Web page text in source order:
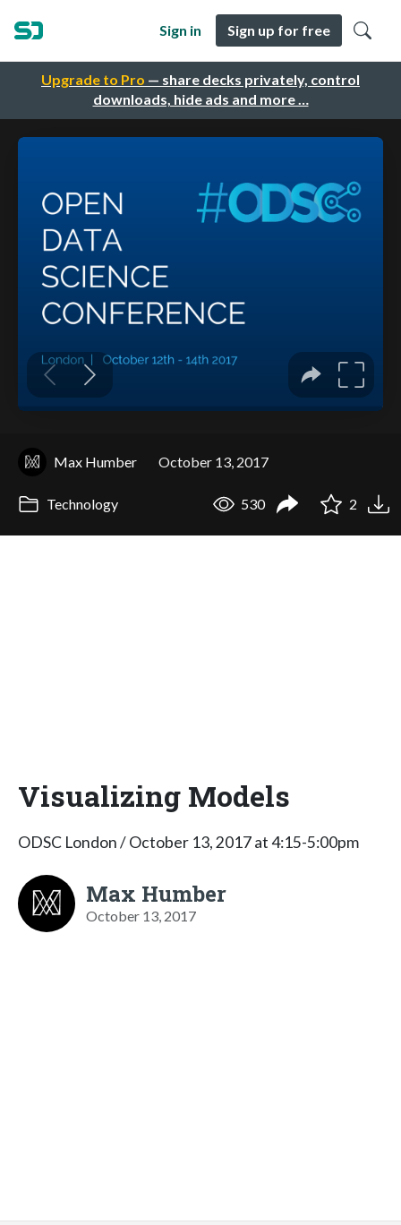
Upgrade to Pro — share decks privately, control
downloads, hide ads and more …
Sign in Sign up for free
Max Humber October 13, 2017
Technology 530 2
Visualizing Models
ODSC London / October 13, 2017 at 4:15-5:00pm
Max Humber
October 13, 2017